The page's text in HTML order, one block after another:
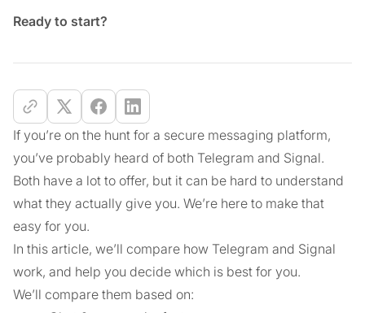
Ready to start?
If you’re on the hunt for a secure messaging platform,
you’ve probably heard of both Telegram and Signal.
Both have a lot to offer, but it can be hard to understand
what they actually give you. We’re here to make that
easy for you.
In this article, we’ll compare how Telegram and Signal
work, and help you decide which is best for you.
We’ll compare them based on: